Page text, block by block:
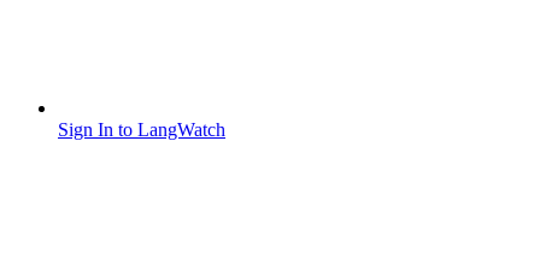
Sign In to LangWatch